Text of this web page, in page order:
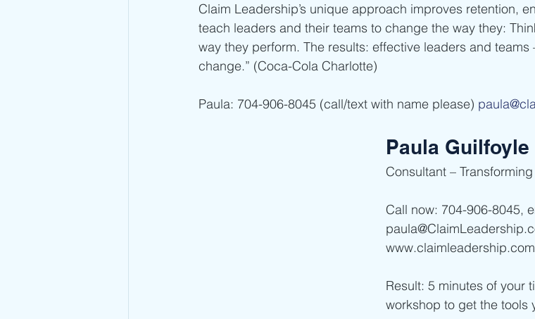
Claim Leadership’s unique approach improves retention,
teach leaders and their teams to change the way they:
way they perform. The results: effective leaders and
change.” (Coca-Cola Charlotte)
Paula: 704-906-8045 (call/text with name please)
Paula Guilfoyle
Consultant –
Call now: 704-906-8045,
Result: 5 minutes of your
workshop to get the tools